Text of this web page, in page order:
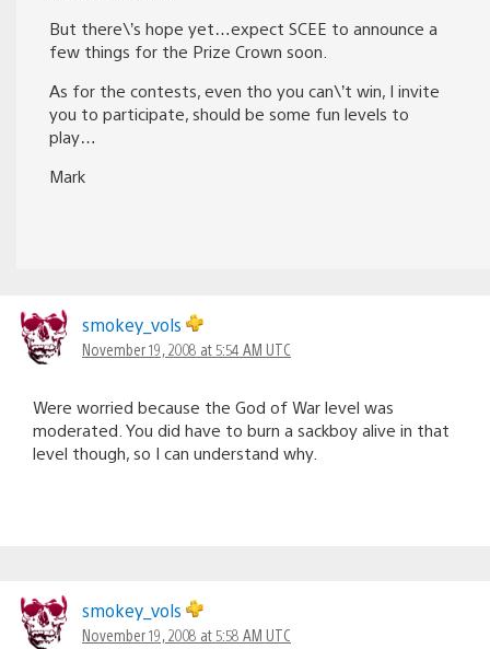
But there\’s hope yet…expect SCEE to announce a
few things for the Prize Crown soon.
As for the contests, even tho you can\’t win, I invite
you to participate, should be some fun levels to
play…
Mark
smokey_vols
November 19, 2008 at 5:54 AM UTC
Were worried because the God of War level was
moderated. You did have to burn a sackboy alive in that
level though, so I can understand why.
smokey_vols
November 19, 2008 at 5:58 AM UTC